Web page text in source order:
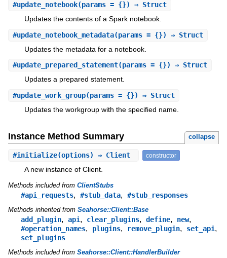
#update_notebook(params = {}) ⇒ Struct
Updates the contents of a Spark notebook.
#update_notebook_metadata(params = {}) ⇒ Struct
Updates the metadata for a notebook.
#update_prepared_statement(params = {}) ⇒ Struct
Updates a prepared statement.
#update_work_group(params = {}) ⇒ Struct
Updates the workgroup with the specified name.
Instance Method Summary collapse
#initialize(options) ⇒ Client constructor
A new instance of Client.
Methods included from ClientStubs
#api_requests, #stub_data, #stub_responses
Methods inherited from Seahorse::Client::Base
add_plugin, api, clear_plugins, define, new,
#operation_names, plugins, remove_plugin, set_api,
set_plugins
Methods included from Seahorse::Client::HandlerBuilder